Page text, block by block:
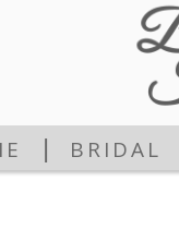
BRIDAL